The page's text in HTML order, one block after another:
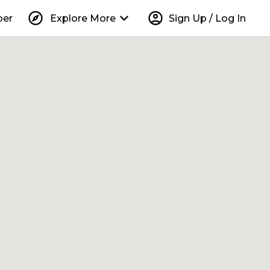
explore Explore More keyboard_arrow_down account_circle Sign Up / Log In